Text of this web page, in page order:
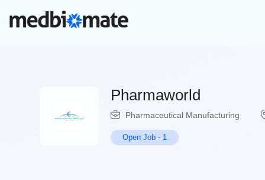
Pharmaworld
Pharmaceutical Manufacturing
Open Job - 1